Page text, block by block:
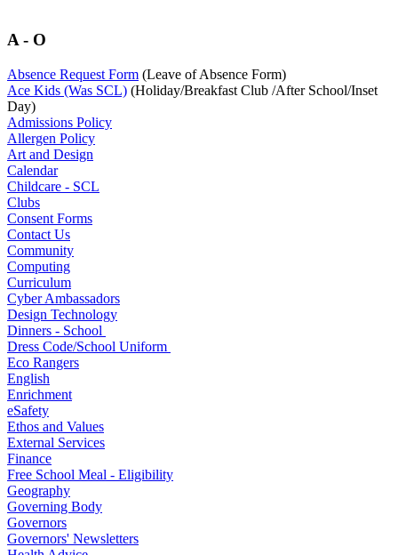
A - O
Absence Request Form (Leave of Absence Form)
Ace Kids (Was SCL) (Holiday/Breakfast Club /After School/Inset
Day)
Admissions Policy
Allergen Policy
Art and Design
Calendar
Childcare - SCL
Clubs
Consent Forms
Contact Us
Community
Computing
Curriculum
Cyber Ambassadors
Design Technology
Dinners - School
Dress Code/School Uniform
Eco Rangers
English
Enrichment
eSafety
Ethos and Values
External Services
Finance
Free School Meal - Eligibility
Geography
Governing Body
Governors
Governors' Newsletters